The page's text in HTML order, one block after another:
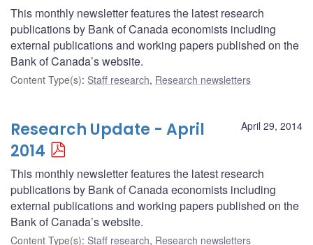
This monthly newsletter features the latest research
publications by Bank of Canada economists including
external publications and working papers published on the
Bank of Canada’s website.
Content Type(s): Staff research, Research newsletters
April 29, 2014
Research Update - April
2014
This monthly newsletter features the latest research
publications by Bank of Canada economists including
external publications and working papers published on the
Bank of Canada’s website.
Content Type(s): Staff research, Research newsletters